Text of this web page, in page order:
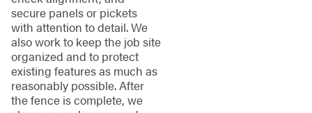
secure panels or pickets
with attention to detail. We
also work to keep the job site
organized and to protect
existing features as much as
reasonably possible. After
the fence is complete, we